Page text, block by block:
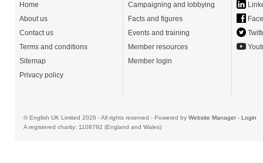
Home
About us
Contact us
Terms and conditions
Sitemap
Privacy policy
Campaigning and lobbying
Facts and figures
Events and training
Member resources
Member login
© English UK Limited 2026 - All rights reserved - Powered by Website Manager- Login
A registered charity: 1108792 (England and Wales)